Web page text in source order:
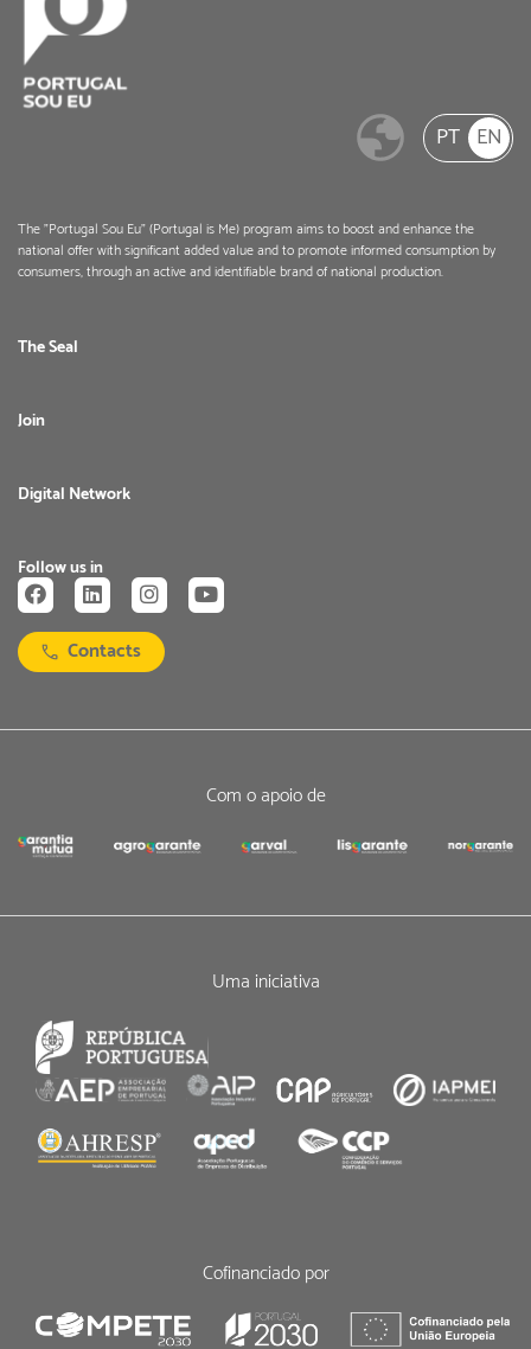
PT EN
The "Portugal Sou Eu" (Portugal is Me) program aims to boost and enhance the
national offer with significant added value and to promote informed consumption by
consumers, through an active and identifiable brand of national production.
The Seal
Join
Digital Network
Follow us in
Contacts
Com o apoio de
Uma iniciativa
Cofinanciado por